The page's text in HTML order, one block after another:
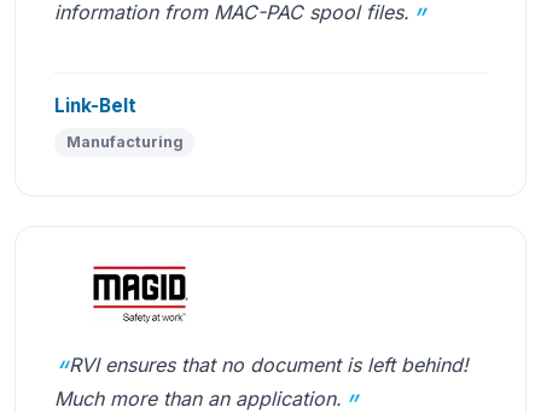
information from MAC-PAC spool files.
Link-Belt
Manufacturing
RVI ensures that no document is left behind!
Much more than an application.